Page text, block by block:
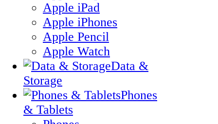
Apple iPad
Apple iPhones
Apple Pencil
Apple Watch
Data &
Storage
Phones
& Tablets